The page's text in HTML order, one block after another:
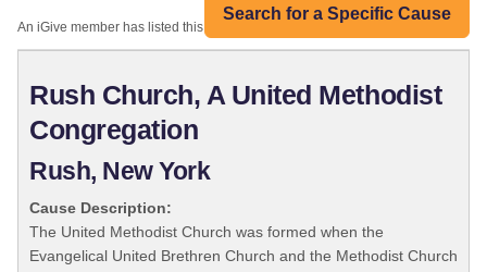
Search for a Specific Cause
An iGive member has listed this organization:
Rush Church, A United Methodist
Congregation
Rush, New York
Cause Description:
The United Methodist Church was formed when the
Evangelical United Brethren Church and the Methodist Church